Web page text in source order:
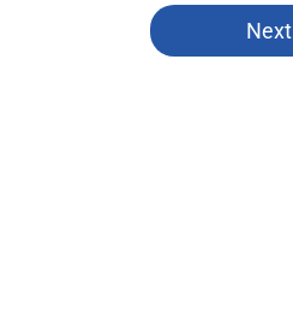
5 related articles loaded
Next